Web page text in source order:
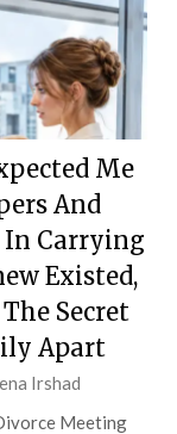
Me
And
Carrying
Existed,
Secret
Apart
Irshad
Meeting